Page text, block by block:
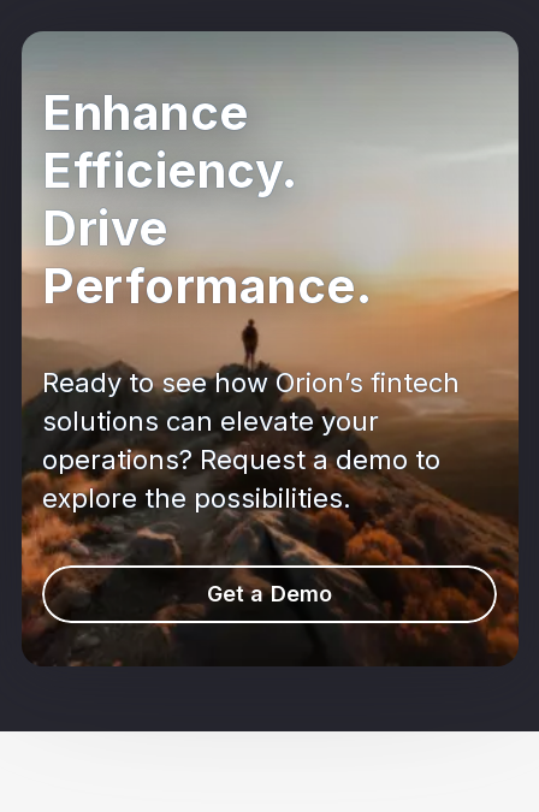
Enhance
Efficiency.
Drive
Performance.
Ready to see how Orion’s fintech
solutions can elevate your
operations? Request a demo to
explore the possibilities.
Get a Demo